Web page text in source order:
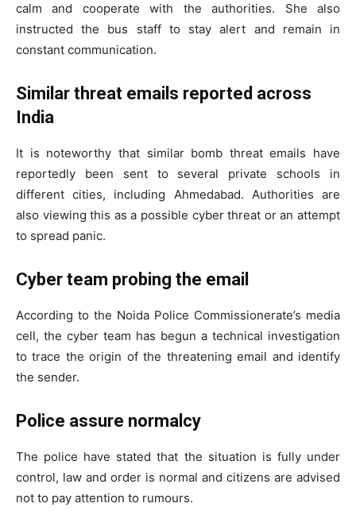
Tree Plantation Contest
SUBSCRIBE NOW
calm and cooperate with the authorities. She also
instructed the bus staff to stay alert and remain in
constant communication.
Similar threat emails reported across
India
It is noteworthy that similar bomb threat emails have
reportedly been sent to several private schools in
different cities, including Ahmedabad. Authorities are
also viewing this as a possible cyber threat or an attempt
to spread panic.
Cyber team probing the email
According to the Noida Police Commissionerate’s media
cell, the cyber team has begun a technical investigation
to trace the origin of the threatening email and identify
the sender.
Police assure normalcy
The police have stated that the situation is fully under
control, law and order is normal and citizens are advised
not to pay attention to rumours.